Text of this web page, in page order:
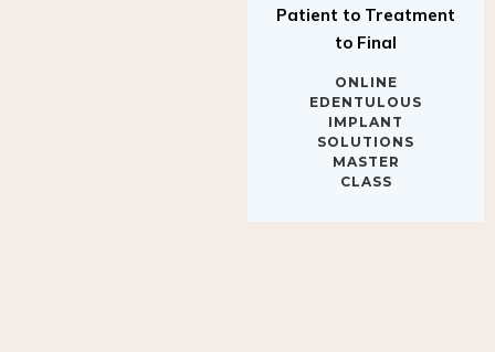
to Final
EDENTULOUS
IMPLANT
SOLUTIONS
MASTER
CLASS